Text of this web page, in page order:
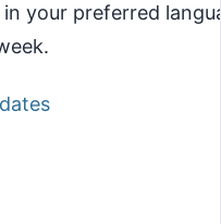
your preferred